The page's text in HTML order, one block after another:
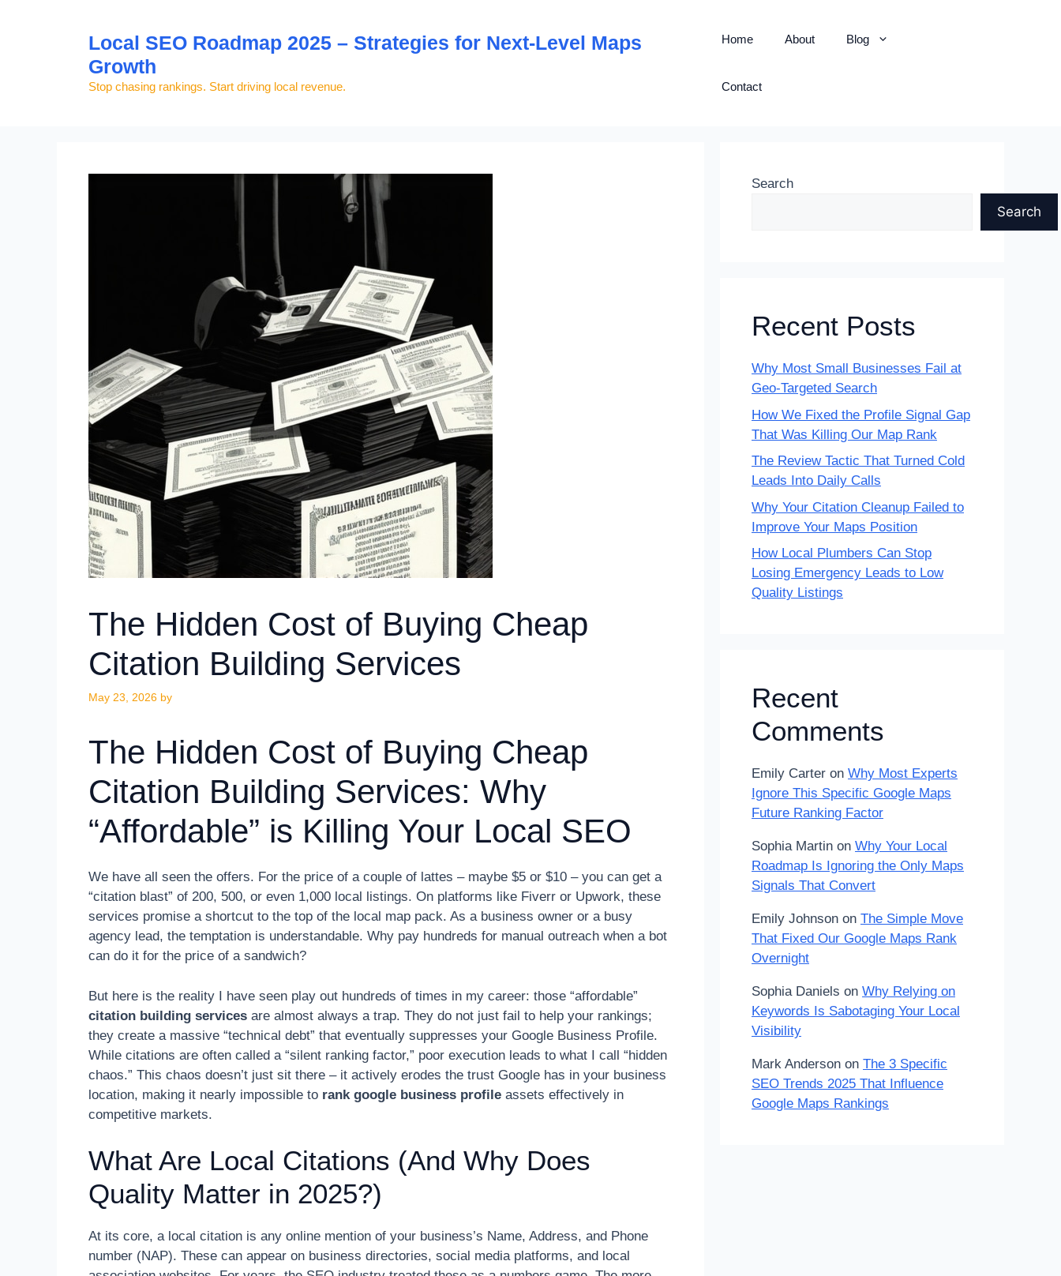
Local SEO Roadmap 2025 – Strategies for Next-Level Maps
Growth
Stop chasing rankings. Start driving local revenue.
Home About Blog
Contact
The Hidden Cost of Buying Cheap
Citation Building Services
May 23, 2026 by
The Hidden Cost of Buying Cheap
Citation Building Services: Why
“Affordable” is Killing Your Local SEO
We have all seen the offers. For the price of a couple of lattes – maybe $5 or $10 – you can get a
“citation blast” of 200, 500, or even 1,000 local listings. On platforms like Fiverr or Upwork, these
services promise a shortcut to the top of the local map pack. As a business owner or a busy
agency lead, the temptation is understandable. Why pay hundreds for manual outreach when a bot
can do it for the price of a sandwich?
But here is the reality I have seen play out hundreds of times in my career: those “affordable”
citation building services are almost always a trap. They do not just fail to help your rankings;
they create a massive “technical debt” that eventually suppresses your Google Business Profile.
While citations are often called a “silent ranking factor,” poor execution leads to what I call “hidden
chaos.” This chaos doesn’t just sit there – it actively erodes the trust Google has in your business
location, making it nearly impossible to rank google business profile assets effectively in
competitive markets.
What Are Local Citations (And Why Does
Quality Matter in 2025?)
At its core, a local citation is any online mention of your business’s Name, Address, and Phone
number (NAP). These can appear on business directories, social media platforms, and local
Search
Search
Recent Posts
Why Most Small Businesses Fail at
Geo-Targeted Search
How We Fixed the Profile Signal Gap
That Was Killing Our Map Rank
The Review Tactic That Turned Cold
Leads Into Daily Calls
Why Your Citation Cleanup Failed to
Improve Your Maps Position
How Local Plumbers Can Stop
Losing Emergency Leads to Low
Quality Listings
Recent
Comments
Emily Carter on Why Most Experts
Ignore This Specific Google Maps
Future Ranking Factor
Sophia Martin on Why Your Local
Roadmap Is Ignoring the Only Maps
Signals That Convert
Emily Johnson on The Simple Move
That Fixed Our Google Maps Rank
Overnight
Sophia Daniels on Why Relying on
Keywords Is Sabotaging Your Local
Visibility
Mark Anderson on The 3 Specific
SEO Trends 2025 That Influence
Google Maps Rankings